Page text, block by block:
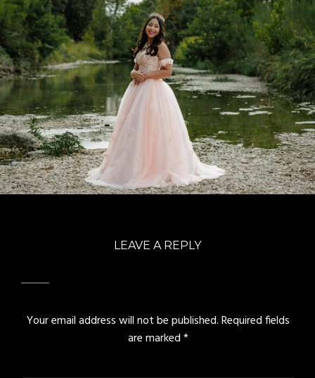
LEAVE A REPLY
Your email address will not be published. Required fields
are marked*